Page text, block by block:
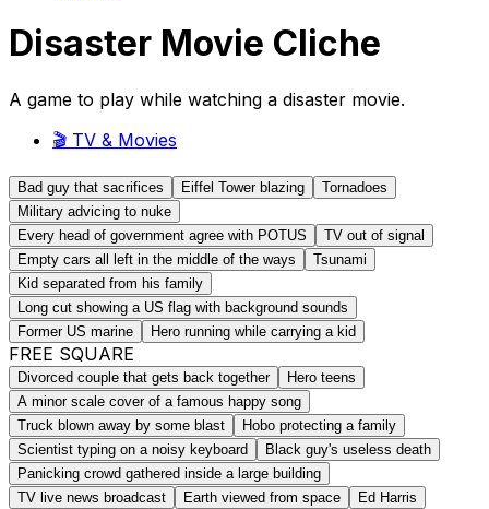
Disaster Movie Cliche
A game to play while watching a disaster movie.
🎬 TV & Movies
Bad guy that sacrifices Eiffel Tower blazing
Tornadoes
Military advicing to nuke
Every head of government agree with POTUS
TV out of signal
Empty cars all left in the middle of the ways
Tsunami
Kid separated from his family
Long cut showing a US flag with background sounds
Former US marine
Hero running while carrying a kid
FREE SQUARE
Divorced couple that gets back together
Hero teens
A minor scale cover of a famous happy song
Truck blown away by some blast
Hobo protecting a family
Scientist typing on a noisy keyboard
Black guy's useless death
Panicking crowd gathered inside a large building
TV live news broadcast
Earth viewed from space
Ed Harris